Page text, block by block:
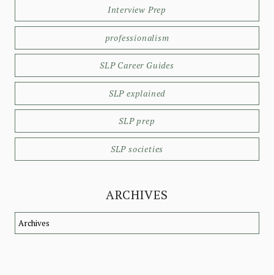
Interview Prep
professionalism
SLP Career Guides
SLP explained
SLP prep
SLP societies
ARCHIVES